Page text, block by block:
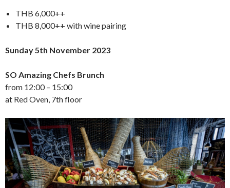
THB 6,000++
THB 8,000++ with wine pairing
Sunday 5th November 2023
SO Amazing Chefs Brunch
from 12:00 – 15:00
at Red Oven, 7th floor